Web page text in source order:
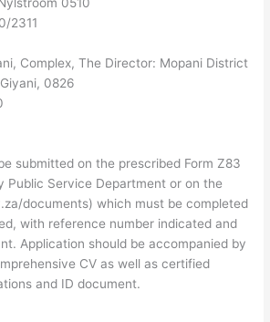
0510
2311
Complex, The Director: Mopani District
0826
submitted on the prescribed Form Z83
Public Service Department or on the
documents) which must be completed
with reference number indicated and
Application should be accompanied by
CV as well as certified
and ID document.